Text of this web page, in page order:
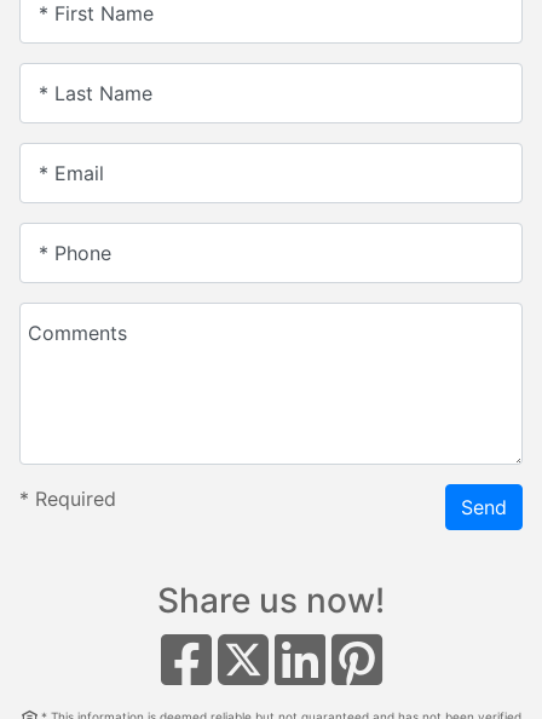
* First Name
* Last Name
* Email
* Phone
Comments
* Required Send
Share us now!